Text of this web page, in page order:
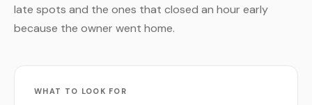
late spots and the ones that closed an hour early
because the owner went home.
WHAT TO LOOK FOR